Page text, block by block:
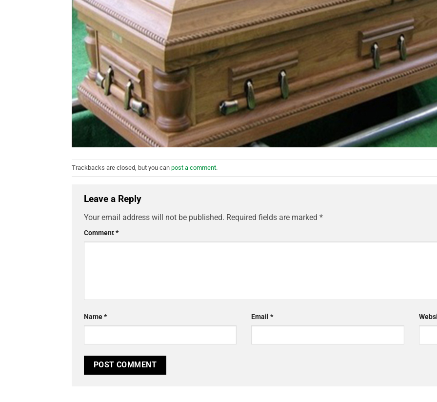
Trackbacks are closed, but you can post a comment.
Leave a Reply
Your email address will not be published. Required fields are marked *
Comment*
Name* Email*